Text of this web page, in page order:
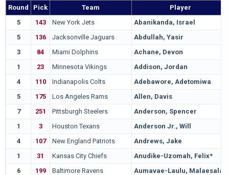
Round Pick Team
Player
5
143 New York Jets
Abanikanda, Israel
5
136 Jacksonville Jaguars
Abdullah, Yasir
3
84 Miami Dolphins
Achane, Devon
1
23 Minnesota Vikings
Addison, Jordan
4
110 Indianapolis Colts
Adebawore, Adetomiwa
5
175 Los Angeles Rams
Allen, Davis
7
251 Pittsburgh Steelers
Anderson, Spencer
1
3 Houston Texans
Anderson Jr., Will
4
107 New England Patriots
Andrews, Jake
1
31 Kansas City Chiefs
Anudike-Uzomah, Felix*
6
199 Baltimore Ravens
Aumavae-Laulu, Malaesala